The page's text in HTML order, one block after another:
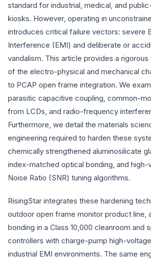
standard for industrial, medical, and
kiosks. However, operating in
introduces critical failure vectors: severe
Interference (EMI) and deliberate or
vandalism. This article provides a rigorous
of the electro-physical and mechanical
to PCAP open frame integration. We
parasitic capacitive coupling, common-
from LCDs, and radio-frequency
Furthermore, we detail the materials
engineering required to harden these
chemically strengthened aluminosilicate
index-matched optical bonding, and
Noise Ratio (SNR) tuning algorithms.
RisingStar integrates these hardening
outdoor open frame monitor product line,
bonding in a Class 10,000 cleanroom and
controllers with charge-pump high-
industrial EMI environments. The same